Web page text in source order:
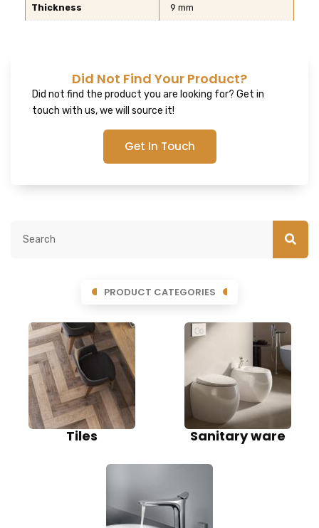
Thickness 9 mm
Did Not Find Your Product?
Did not find the product you are looking for? Get in
touch with us, we will source it!
Get In Touch
PRODUCT CATEGORIES
Tiles Sanitary ware